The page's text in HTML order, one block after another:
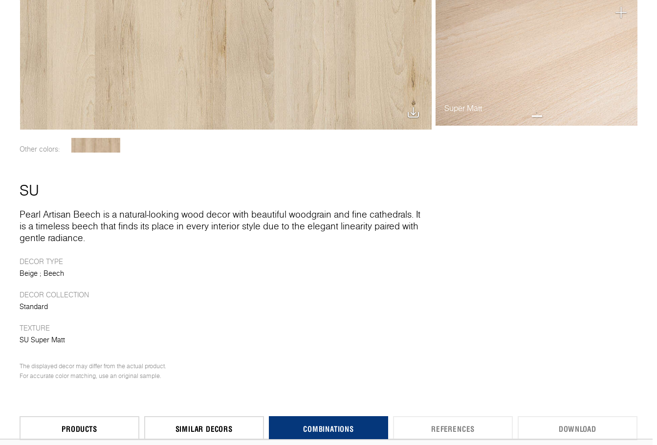
Super Matt
Other colors:
SU
Pearl Artisan Beech is a natural-looking wood decor with beautiful woodgrain and fine cathedrals. It
is a timeless beech that finds its place in every interior style due to the elegant linearity paired with
gentle radiance.
DECOR TYPE
Beige
Beech
DECOR COLLECTION
Standard
TEXTURE
SU Super Matt
The displayed decor may differ from the actual product.
For accurate color matching, use an original sample.
PRODUCTS SIMILAR DECORS COMBINATIONS REFERENCES DOWNLOAD